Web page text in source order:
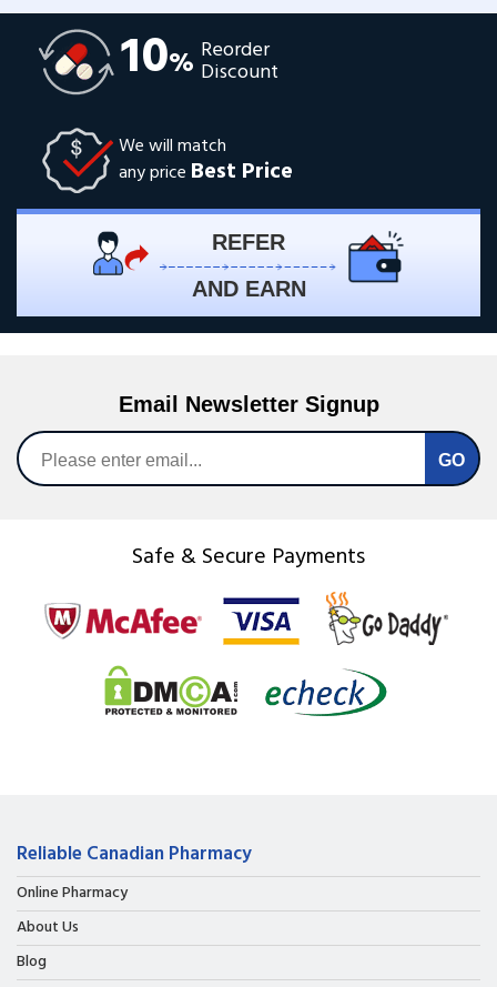
10% Reorder
Discount
We will match
any price Best Price
REFER
AND EARN
Email Newsletter Signup
Safe & Secure Payments
Reliable Canadian Pharmacy
Online Pharmacy
About Us
Blog